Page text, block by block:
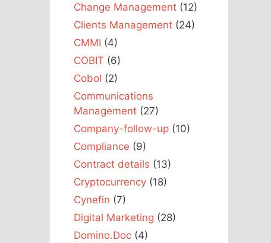
Change Management (12)
Clients Management (24)
CMMI (4)
COBIT (6)
Cobol (2)
Communications
Management (27)
Company-follow-up (10)
Compliance (9)
Contract details (13)
Cryptocurrency (18)
Cynefin (7)
Digital Marketing (28)
Domino.Doc (4)